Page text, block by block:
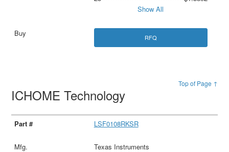
Show All
RFQ
Top of Page ↑
ICHOME Technology
LSF0108RKSR
Texas Instruments